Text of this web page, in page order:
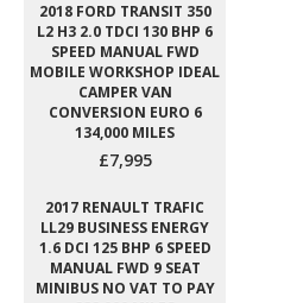
2018 FORD TRANSIT 350
L2 H3 2.0 TDCI 130 BHP 6
SPEED MANUAL FWD
MOBILE WORKSHOP IDEAL
CAMPER VAN
CONVERSION EURO 6
134,000 MILES
£7,995
2017 RENAULT TRAFIC
LL29 BUSINESS ENERGY
1.6 DCI 125 BHP 6 SPEED
MANUAL FWD 9 SEAT
MINIBUS NO VAT TO PAY